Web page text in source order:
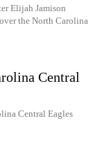
Elijah Jamison
the North Carolina
Central
Central Eagles